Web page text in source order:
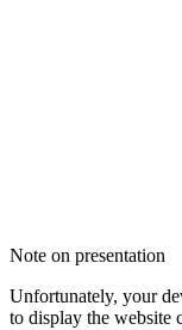
Note on presentation
Unfortunately, your
to display the website